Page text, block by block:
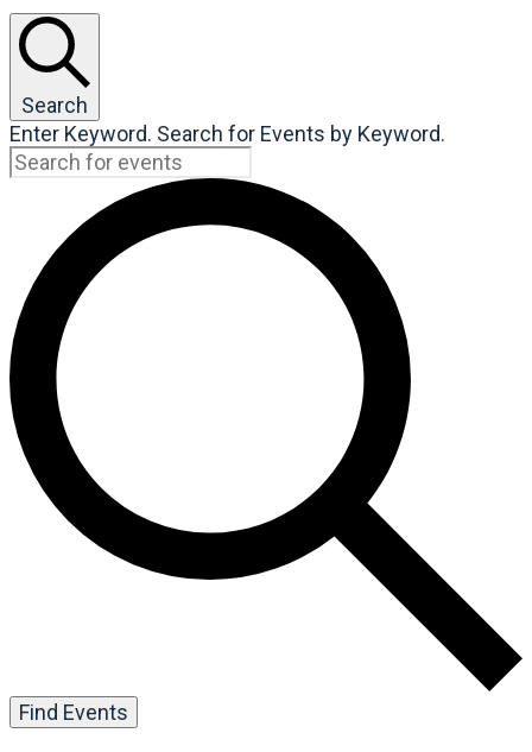
Search
Enter Keyword. Search for Events by Keyword.
Find Events